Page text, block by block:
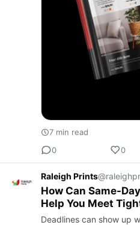
7 min read
0
0
Raleigh Prints
How Can Same-
Help You Meet
Deadlines can show up